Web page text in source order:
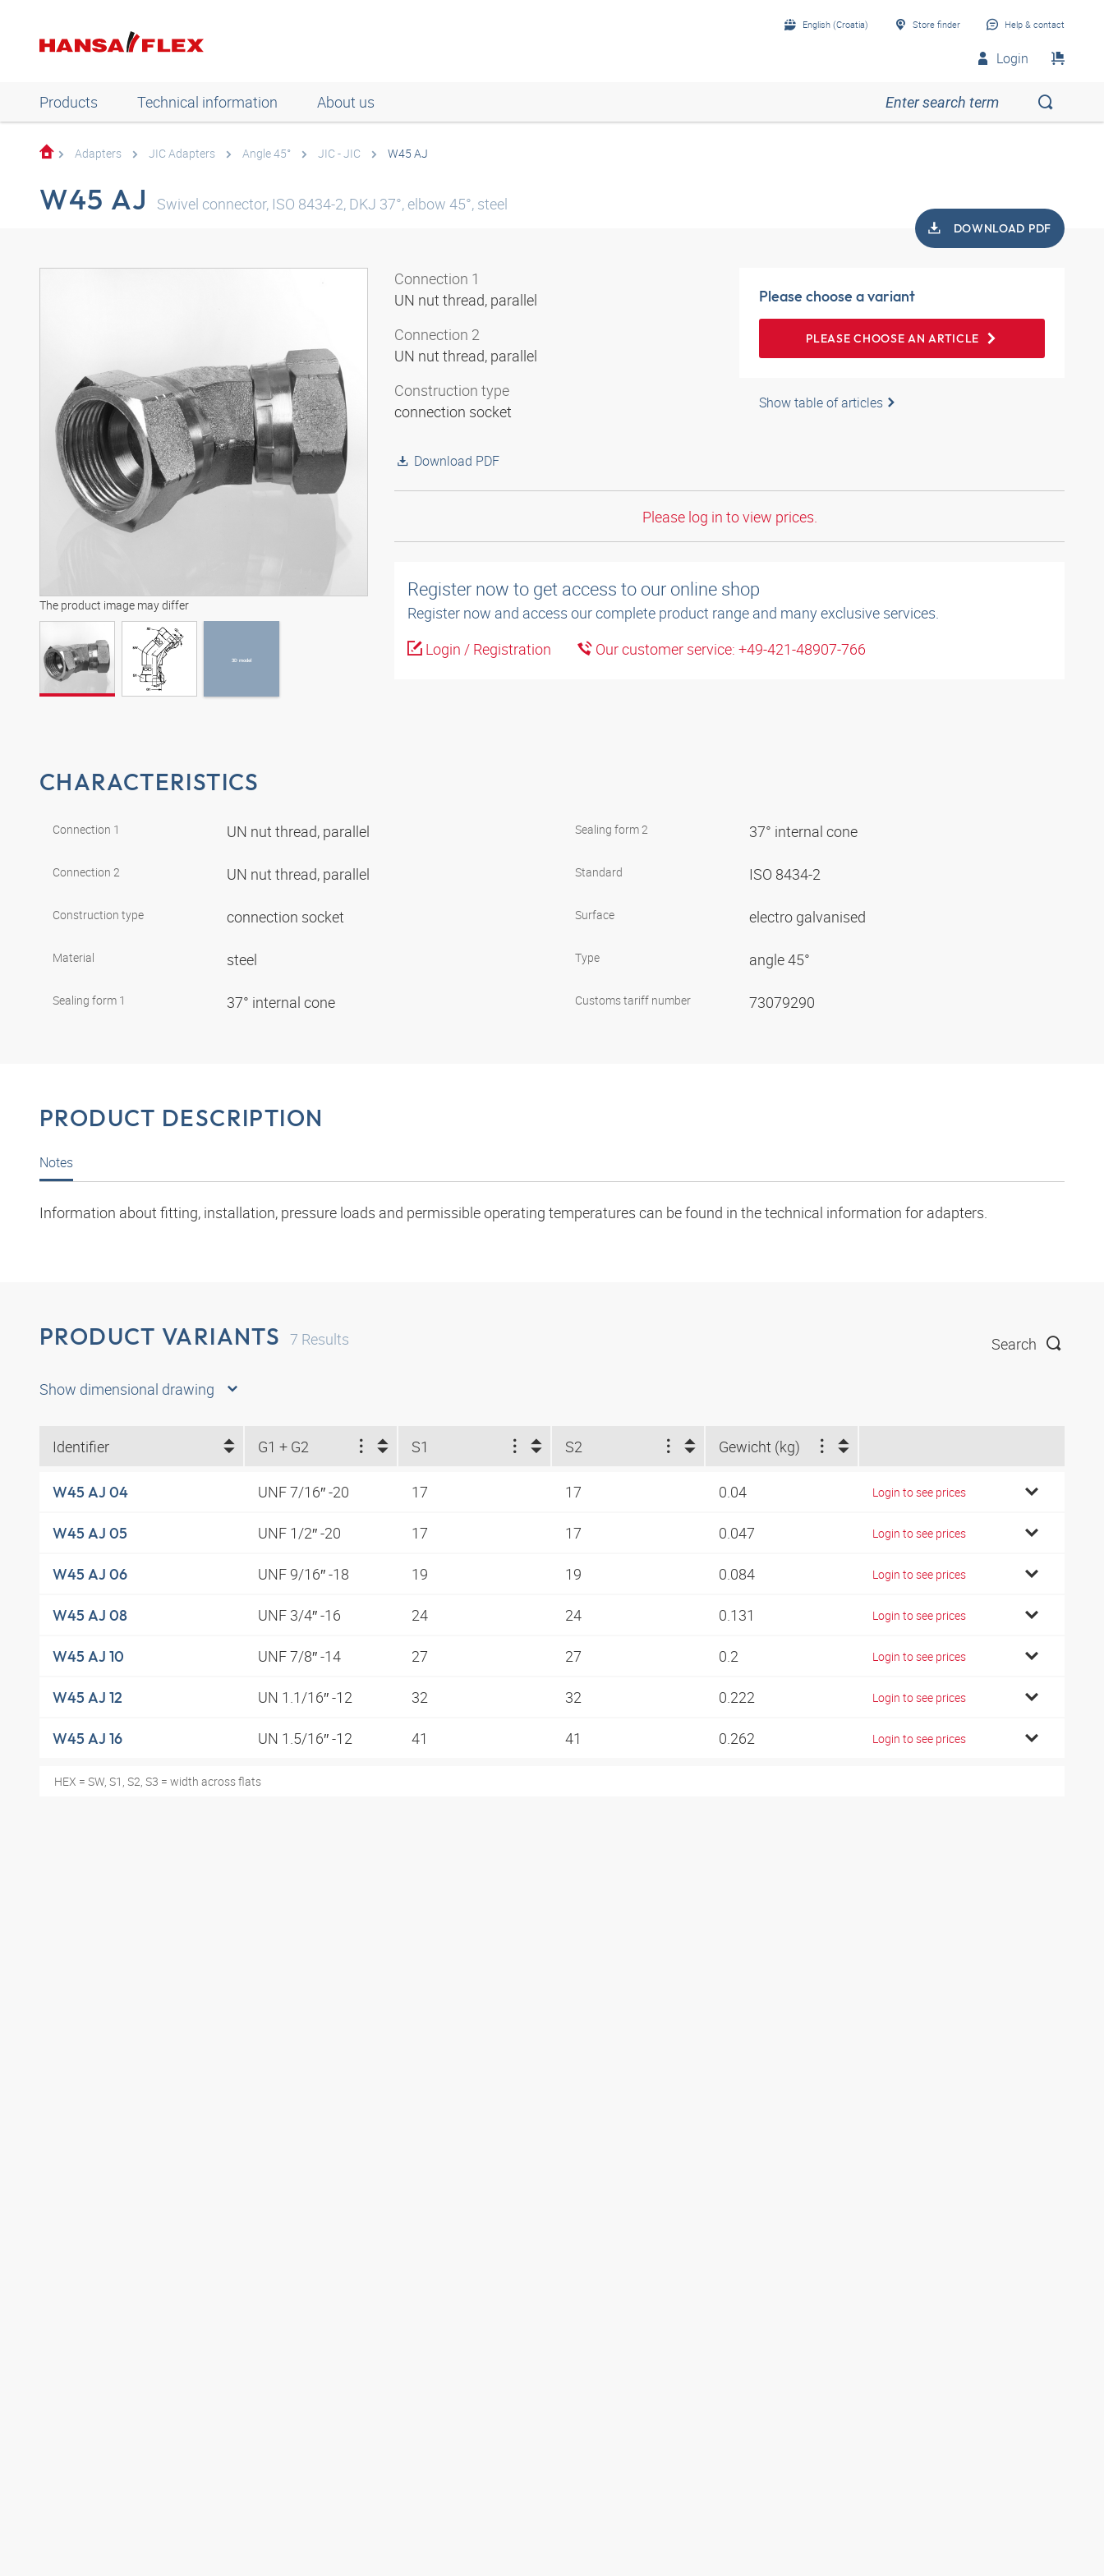
English (Croatia) Store finder Help & contact
Login
Products Technical information About us
Adapters JIC Adapters Angle 45° JIC - JIC W45 AJ
W45 AJ Swivel connector, ISO 8434-2, DKJ 37°, elbow 45°, steel
DOWNLOAD PDF
The product image may differ
3D model
3D model
Connection 1
UN nut thread, parallel
Connection 2
UN nut thread, parallel
Construction type
connection socket
Download PDF
Please choose a variant
PLEASE CHOOSE AN ARTICLE
Show table of articles
Please log in to view prices.
Register now to get access to our online shop
Register now and access our complete product range and many exclusive services.
Login / Registration
Our customer service: +49-421-48907-766
CHARACTERISTICS
Connection 1 UN nut thread, parallel
Connection 2 UN nut thread, parallel
Construction type connection socket
Material steel
Sealing form 1 37° internal cone
Sealing form 2 37° internal cone
Standard ISO 8434-2
Surface electro galvanised
Type angle 45°
Customs tariff number 73079290
PRODUCT DESCRIPTION
Notes
Information about fitting, installation, pressure loads and permissible operating temperatures can be found in the technical information for adapters.
PRODUCT VARIANTS 7 Results Search
Show dimensional drawing
Identifier G1 + G2 S1 S2 Gewicht (kg)
W45 AJ 04 UNF 7/16″ -20 17 17 0.04 Login to see prices
W45 AJ 05 UNF 1/2″ -20 17 17 0.047 Login to see prices
W45 AJ 06 UNF 9/16″ -18 19 19 0.084 Login to see prices
W45 AJ 08 UNF 3/4″ -16 24 24 0.131 Login to see prices
W45 AJ 10 UNF 7/8″ -14 27 27 0.2 Login to see prices
W45 AJ 12 UN 1.1/16″ -12 32 32 0.222 Login to see prices
W45 AJ 16 UN 1.5/16″ -12 41 41 0.262 Login to see prices
HEX = SW, S1, S2, S3 = width across flats